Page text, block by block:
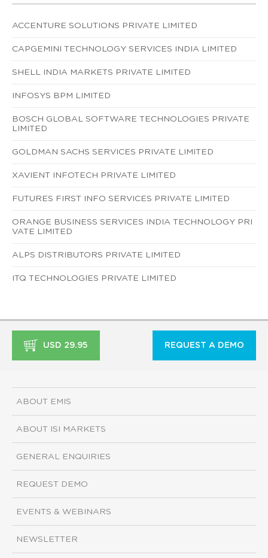
ACCENTURE SOLUTIONS PRIVATE LIMITED
CAPGEMINI TECHNOLOGY SERVICES INDIA LIMITED
SHELL INDIA MARKETS PRIVATE LIMITED
INFOSYS BPM LIMITED
BOSCH GLOBAL SOFTWARE TECHNOLOGIES PRIVATE
LIMITED
GOLDMAN SACHS SERVICES PRIVATE LIMITED
XAVIENT INFOTECH PRIVATE LIMITED
FUTURES FIRST INFO SERVICES PRIVATE LIMITED
ORANGE BUSINESS SERVICES INDIA TECHNOLOGY PRI
VATE LIMITED
ALPS DISTRIBUTORS PRIVATE LIMITED
ITQ TECHNOLOGIES PRIVATE LIMITED
USD 29.95 REQUEST A DEMO
ABOUT EMIS
ABOUT ISI MARKETS
GENERAL ENQUIRIES
REQUEST DEMO
EVENTS & WEBINARS
NEWSLETTER